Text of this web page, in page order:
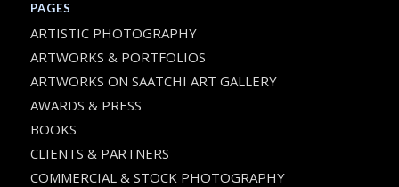
PAGES
ARTISTIC PHOTOGRAPHY
ARTWORKS & PORTFOLIOS
ARTWORKS ON SAATCHI ART GALLERY
AWARDS & PRESS
BOOKS
CLIENTS & PARTNERS
COMMERCIAL & STOCK PHOTOGRAPHY